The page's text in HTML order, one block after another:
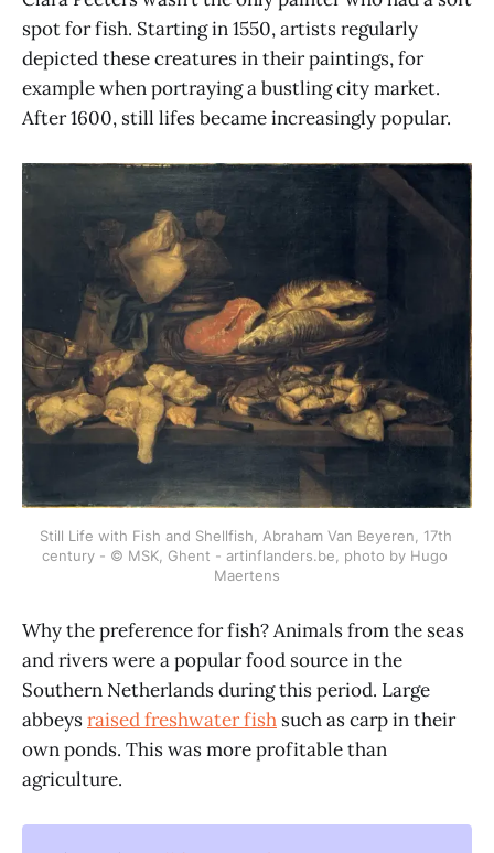
spot for fish. Starting in 1550, artists regularly
depicted these creatures in their paintings, for
example when portraying a bustling city market.
After 1600, still lifes became increasingly popular.
Still Life with Fish and Shellfish, Abraham Van Beyeren, 17th
century - © MSK, Ghent - artinflanders.be, photo by Hugo
Maertens
Why the preference for fish? Animals from the seas
and rivers were a popular food source in the
Southern Netherlands during this period. Large
abbeysraised freshwater fish such as carp in their
own ponds. This was more profitable than
agriculture.